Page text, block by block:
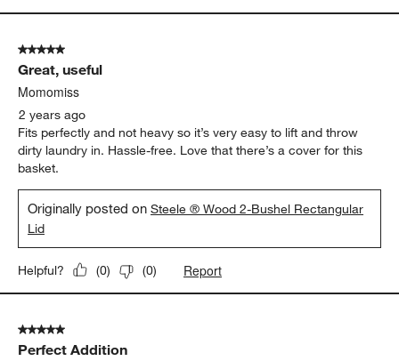
5 out of 5 stars.
Great, useful
Momomiss
2 years ago
Fits perfectly and not heavy so it’s very easy to lift and throw
dirty laundry in. Hassle-free. Love that there’s a cover for this
basket.
Originally posted onSteele ® Wood 2-Bushel Rectangular
Lid
Helpful? (0) (0) Report
5 out of 5 stars.
Perfect Addition